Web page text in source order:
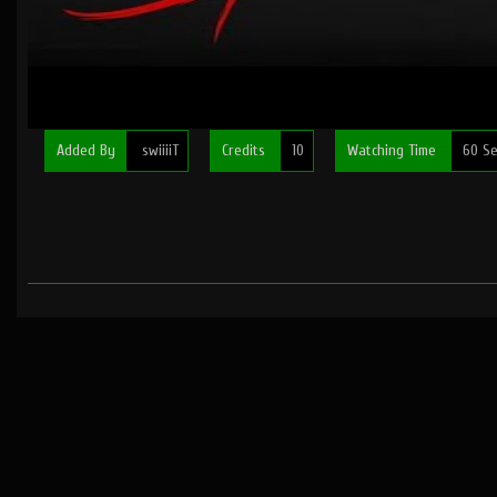
Added By swiiiiT Credits 10 Watching Time 60